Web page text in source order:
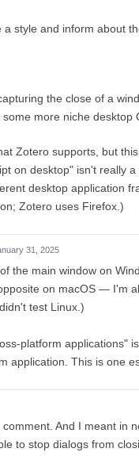
style and inform about
the close of a
more niche desktop
Zotero supports, but
on desktop" isn't really
desktop application
Zotero uses Firefox.)
31, 2025
the main window on
on macOS — I'm
test Linux.)
platform applications"
application. This is one
And I meant in
to stop dialogs from